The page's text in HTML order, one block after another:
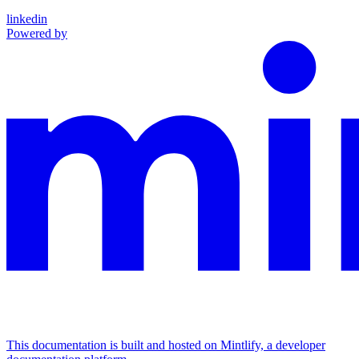
linkedin
Powered by
This documentation is built and hosted on Mintlify, a developer